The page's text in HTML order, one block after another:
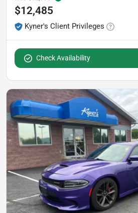
$12,485
Kyner's Client Privileges
Check Availability